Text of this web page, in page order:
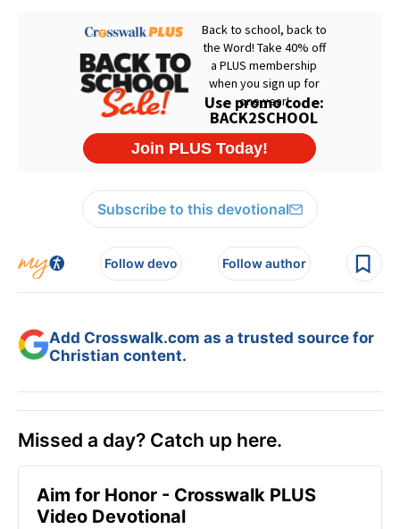
Subscribe to this devotional
Follow devo Follow author
Add Crosswalk.com as a trusted source for
Christian content.
Missed a day? Catch up here.
Aim for Honor - Crosswalk PLUS
Video Devotional